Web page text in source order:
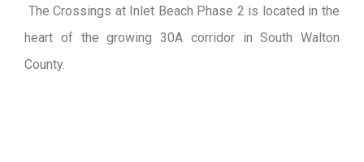
The Crossings at Inlet Beach Phase 2 is located in the
heart of the growing 30A corridor in South Walton
County.